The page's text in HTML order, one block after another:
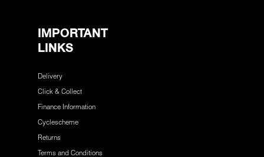
IMPORTANT
LINKS
Delivery
Click & Collect
Finance Information
Cyclescheme
Returns
Terms and Conditions